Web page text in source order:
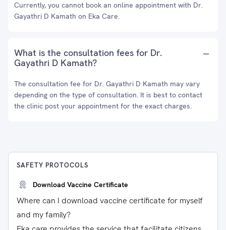
Currently, you cannot book an online appointment with Dr.
Gayathri D Kamath on Eka Care.
What is the consultation fees for Dr.
Gayathri D Kamath?
The consultation fee for Dr. Gayathri D Kamath may vary
depending on the type of consultation. It is best to contact
the clinic post your appointment for the exact charges.
SAFETY PROTOCOLS
Download Vaccine Certificate
Where can I download vaccine certificate for myself
and my family?